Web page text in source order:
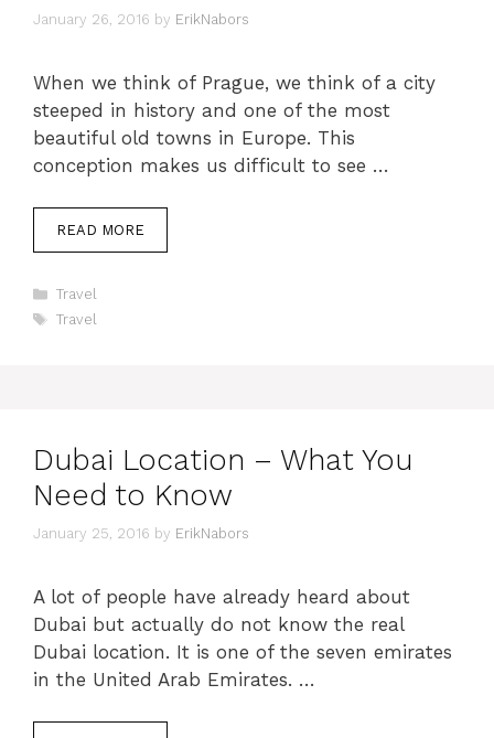
January 26, 2016 by ErikNabors
When we think of Prague, we think of a city
steeped in history and one of the most
beautiful old towns in Europe. This
conception makes us difficult to see …
READ MORE
Categories
Travel
Tags
Travel
Dubai Location – What You
Need to Know
January 25, 2016 by ErikNabors
A lot of people have already heard about
Dubai but actually do not know the real
Dubai location. It is one of the seven emirates
in the United Arab Emirates. …